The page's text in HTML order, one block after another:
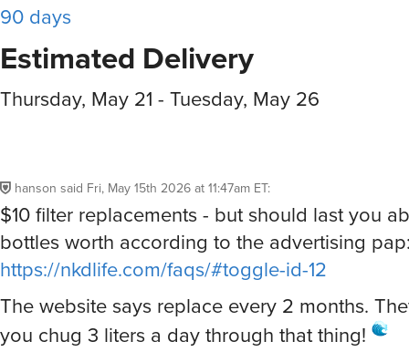
90 days
Estimated Delivery
Thursday, May 21 - Tuesday, May 26
hanson said Fri, May 15th 2026 at 11:47am ET:
$10 filter replacements - but should last you
bottles worth according to the advertising
https://nkdlife.com/faqs/#toggle-id-12
The website says replace every 2 months.
you chug 3 liters a day through that thing!